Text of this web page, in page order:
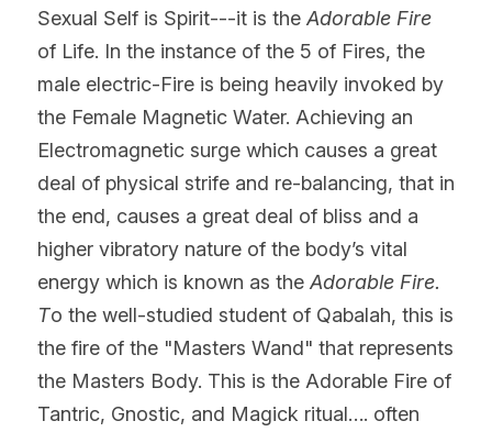
Sexual Self is Spirit---it is the
of Life. In the instance of the 5 of Fires, the
male electric-Fire is being heavily invoked by
the Female Magnetic Water. Achieving an
Electromagnetic surge which causes a great
deal of physical strife and re-balancing, that in
the end, causes a great deal of bliss and a
higher vibratory nature of the body’s vital
energy which is known as the Adorable Fire.
To the well-studied student of Qabalah, this is
the fire of the "Masters Wand" that represents
the Masters Body. This is the Adorable Fire of
Tantric, Gnostic, and Magick ritual…. often